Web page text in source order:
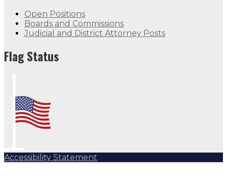
Open Positions
Boards and Commissions
Judicial and District Attorney Posts
Flag Status
Accessibility Statement